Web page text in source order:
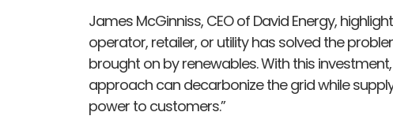
James McGinniss, CEO of David Energy,
operator, retailer, or utility has solved the
brought on by renewables. With this
approach can decarbonize the grid while
power to customers.”